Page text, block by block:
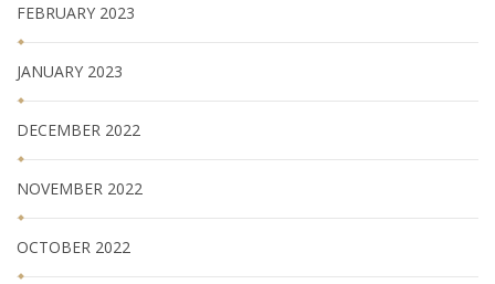
FEBRUARY 2023
JANUARY 2023
DECEMBER 2022
NOVEMBER 2022
OCTOBER 2022